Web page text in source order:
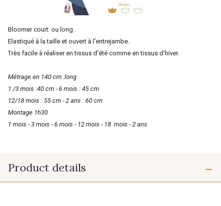
Bloomer court ou long .
Elastiqué à la taille et ouvert à l'entrejambe.
Très facile à réaliser en tissus d'été comme en tissus d'hiver.
Métrage en 140 cm :long
1 /3 mois :40 cm - 6 mois : 45 cm
12/18 mois : 55 cm - 2 ans : 60 cm
Montage 1h30
1 mois - 3 mois - 6 mois - 12 mois - 18 mois - 2 ans
Product details